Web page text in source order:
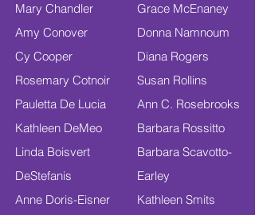
Mary Chandler
Amy Conover
Cy Cooper
Grace McEnaney
Donna Namnoum
Diana Rogers
Susan Rollins
Rosemary Cotnoir
Pauletta De Lucia
Kathleen DeMeo
Linda Boisvert
DeStefanis
Anne Doris-Eisner
Ann C. Rosebrooks
Barbara Rossitto
Barbara Scavotto-
Earley
Kathleen Smits